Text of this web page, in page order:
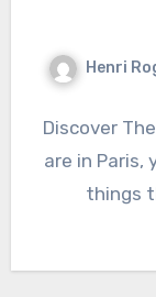
Henri
Discover
are in Paris,
things